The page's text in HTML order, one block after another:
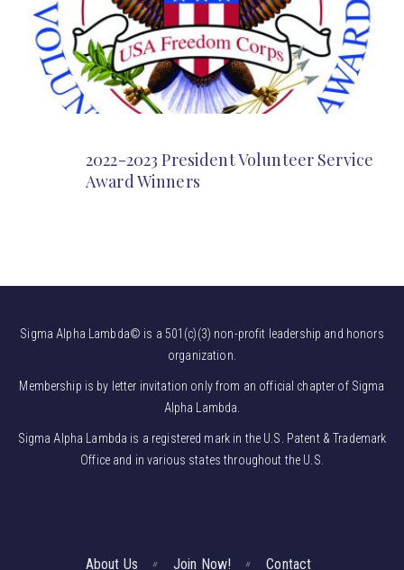
2022-2023 President Volunteer Service
Award Winners
Sigma Alpha Lambda© is a 501(c)(3) non-profit leadership and honors
organization.
Membership is by letter invitation only from an official chapter of Sigma
Alpha Lambda.
Sigma Alpha Lambda is a registered mark in the U.S. Patent & Trademark
Office and in various states throughout the U.S.
About Us Join Now! Contact